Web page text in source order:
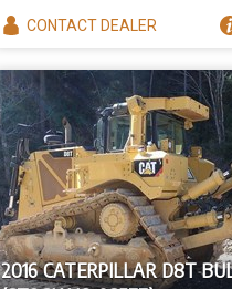
CONTACTDEALER
2016 CATERPILLAR D8T